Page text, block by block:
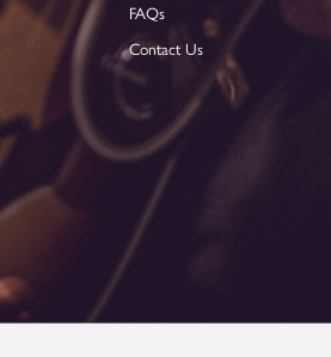
FAQs
Contact Us